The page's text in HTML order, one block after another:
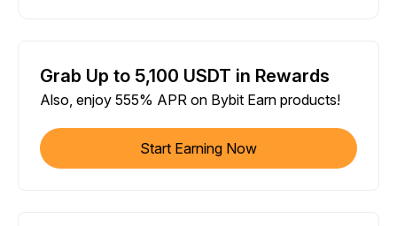
Grab Up to 5,100 USDT in Rewards
Also, enjoy 555% APR on Bybit Earn products!
Start Earning Now